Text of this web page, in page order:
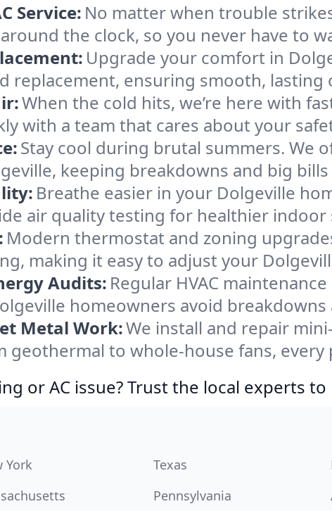
Service: No matter when trouble
the clock, so you never have to
Upgrade your comfort in
replacement, ensuring smooth,
When the cold hits, we’re here with
with a team that cares about your
Stay cool during brutal summers. We
keeping breakdowns and big bills
Breathe easier in your Dolgeville
air quality testing for healthier indoor
Modern thermostat and zoning
making it easy to adjust your
Audits: Regular HVAC
homeowners avoid
Metal Work:We install and repair
geothermal to whole-house fans,
or AC issue? Trust the local experts
York Texas
Pennsylvania